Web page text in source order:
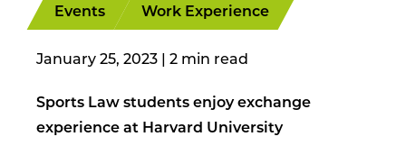
Events Work Experience
January 25, 2023
Sports Law students enjoy exchange
experience at Harvard University